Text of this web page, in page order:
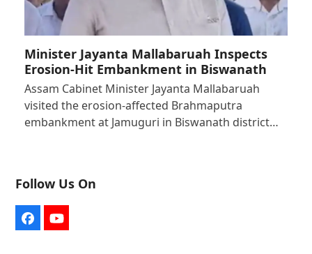
Minister Jayanta Mallabaruah Inspects
Erosion-Hit Embankment in Biswanath
Assam Cabinet Minister Jayanta Mallabaruah
visited the erosion-affected Brahmaputra
embankment at Jamuguri in Biswanath district…
Follow Us On
FacebookYouTube